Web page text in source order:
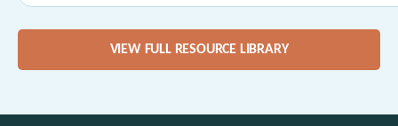
VIEW FULL RESOURCE LIBRARY